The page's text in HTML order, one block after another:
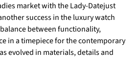
market with the Lady-Datejust
success in the luxury watch
between functionality,
in a timepiece for the contemporary
evolved in materials, details and